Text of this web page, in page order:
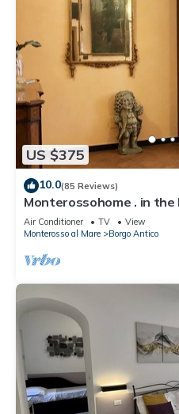
US $375
10.0(85 Reviews)
Monterossohome . in
Terre
Air Conditioner TV
View
Monterosso al Mare
Borgo Antico